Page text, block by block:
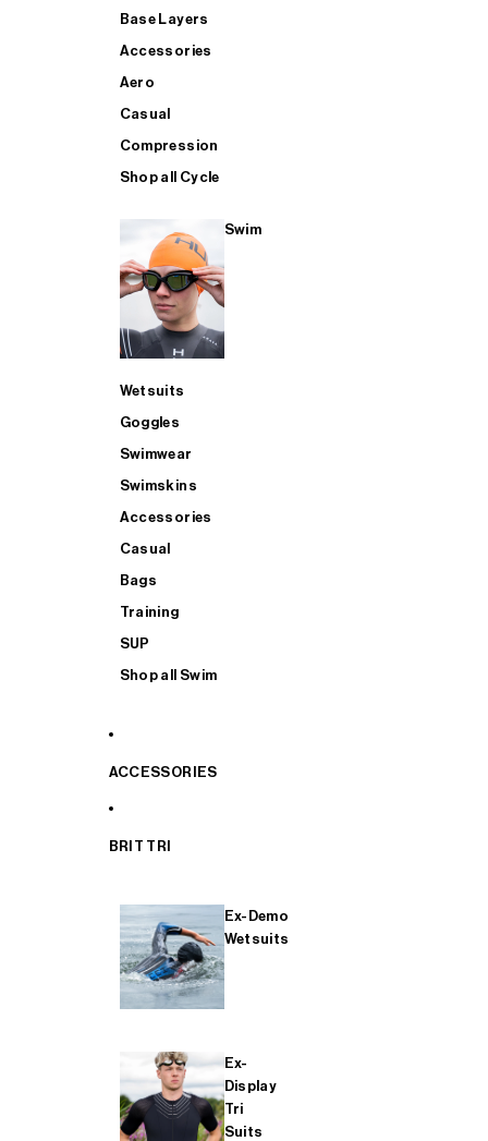
Base Layers
Accessories
Aero
Casual
Compression
Shop all Cycle
Swim
Wetsuits
Goggles
Swimwear
Swimskins
Accessories
Casual
Bags
Training
SUP
Shop all Swim
ACCESSORIES
BRIT TRI
Ex-Demo
Wetsuits
Ex-
Display
Tri
Suits